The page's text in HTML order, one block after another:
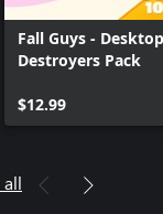
Fall Guys - Desktop
Destroyers Pack
$12.99
all